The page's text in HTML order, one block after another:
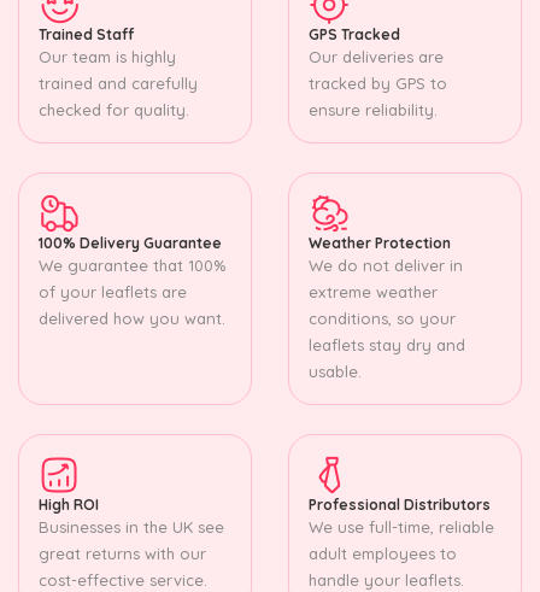
Trained Staff
Our team is highly
trained and carefully
checked for quality.
GPS Tracked
Our deliveries are
tracked by GPS to
ensure reliability.
100% Delivery Guarantee
We guarantee that 100%
of your leaflets are
delivered how you want.
Weather Protection
We do not deliver in
extreme weather
conditions, so your
leaflets stay dry and
usable.
High ROI
Businesses in the UK see
great returns with our
cost-effective service.
Professional Distributors
We use full-time, reliable
adult employees to
handle your leaflets.